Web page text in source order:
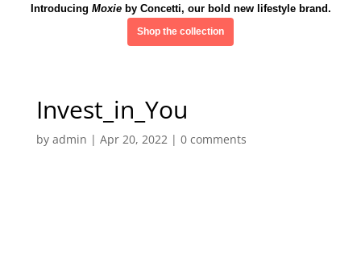
Introducing Moxieby Concetti, our bold new lifestyle brand.
Shop the collection
Invest_in_You
by admin | Apr 20, 2022| 0 comments